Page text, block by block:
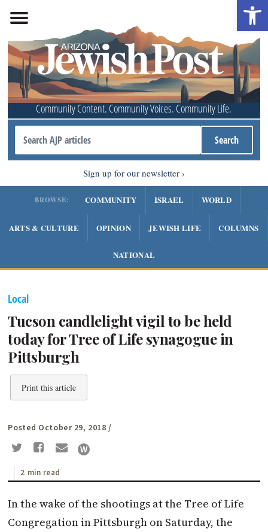
Community Content. Community Voices. Community Life.
Sign up for our newsletter
BROWSE: COMMUNITY ISRAEL WORLD
ARTS & CULTURE OPINION JEWISH LIFE COLUMNS
NATIONAL
Local
Tucson candlelight vigil to be held
today for Tree of Life synagogue in
Pittsburgh
Print this article
Posted October 29, 2018 /
2 min read
In the wake of the shootings at the Tree of Life
Congregation in Pittsburgh on Saturday, the